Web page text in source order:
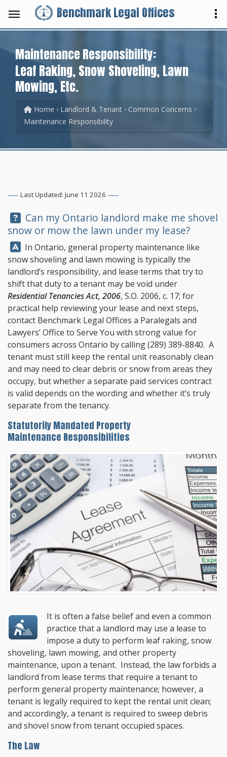
Benchmark Legal Offices
Maintenance Responsibility:
Leaf Raking, Snow Shoveling, Lawn
Mowing, Etc.
Home Landlord & Tenant
Common Concerns
Maintenance Responsibility
Last Updated: June 11 2026
Question:
Can my Ontario landlord make me shovel
snow or mow the lawn under my lease?
Answer:
In Ontario, general property maintenance like
snow shoveling and lawn mowing is typically the
landlord’s responsibility, and lease terms that try to
shift that duty to a tenant may be void under
Residential Tenancies Act, 2006, S.O. 2006, c. 17; for
practical help reviewing your lease and next steps,
contact Benchmark Legal Offices a Paralegals and
Lawyers’ Office to Serve You with strong value for
consumers across Ontario by calling(289) 389-8840. A
tenant must still keep the rental unit reasonably clean
and may need to clear debris or snow from areas they
occupy, but whether a separate paid services contract
is valid depends on the wording and whether it’s truly
separate from the tenancy.
Statutorily Mandated Property
Maintenance Responsibilities
It is often a false belief and even a common
practice that a landlord may use a lease to
impose a duty to perform leaf raking, snow
shoveling, lawn mowing, and other property
maintenance, upon a tenant. Instead, the law forbids a
landlord from lease terms that require a tenant to
perform general property maintenance; however, a
tenant is legally required to kept the rental unit clean;
and accordingly, a tenant is required to sweep debris
and shovel snow from tenant occupied spaces.
The Law